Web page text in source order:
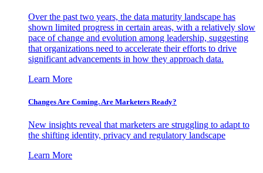
Over the past two years, the data maturity landscape has
shown limited progress in certain areas, with a relatively slow
pace of change and evolution among leadership, suggesting
that organizations need to accelerate their efforts to drive
significant advancements in how they approach data.
Learn More
Changes Are Coming. Are Marketers Ready?
New insights reveal that marketers are struggling to adapt to
the shifting identity, privacy and regulatory landscape
Learn More